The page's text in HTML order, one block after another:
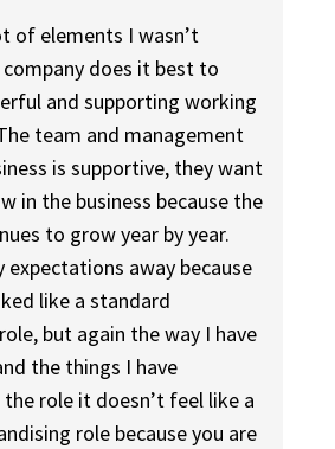
of elements I wasn’t
does it best to
and supporting working
team and management
is supportive, they want
in the business because the
to grow year by year.
expectations away because
like a standard
but again the way I have
the things I have
the role it doesn’t feel like a
role because you are